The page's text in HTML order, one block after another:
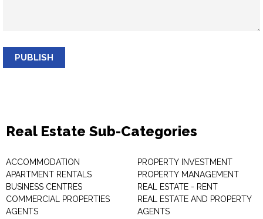
PUBLISH
Real Estate Sub-Categories
ACCOMMODATION
APARTMENT RENTALS
BUSINESS CENTRES
COMMERCIAL PROPERTIES
AGENTS
PROPERTY INVESTMENT
PROPERTY MANAGEMENT
REAL ESTATE - RENT
REAL ESTATE AND PROPERTY
AGENTS